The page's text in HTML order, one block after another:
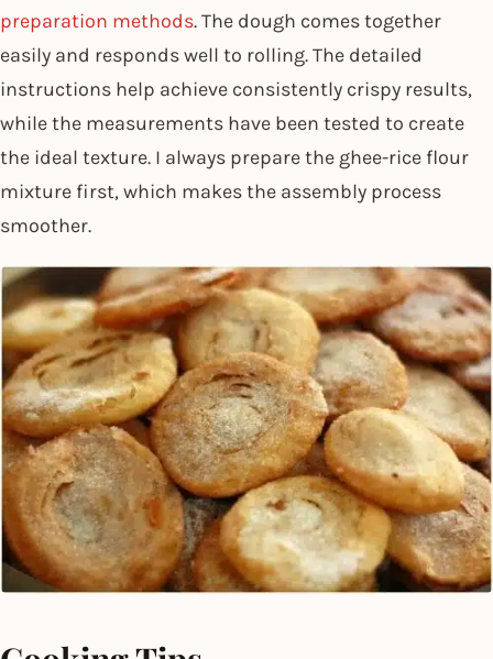
preparation methods. The dough comes together
easily and responds well to rolling. The detailed
instructions help achieve consistently crispy results,
while the measurements have been tested to create
the ideal texture. I always prepare the ghee-rice flour
mixture first, which makes the assembly process
smoother.